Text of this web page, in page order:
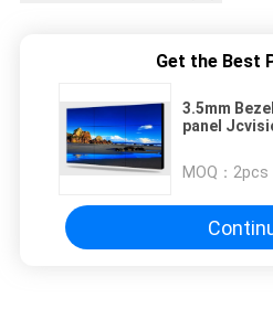
Get the Best
3.5mm
panel
MOQ： 2pcs